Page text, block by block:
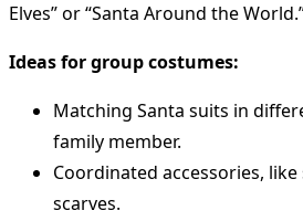
Elves” or “Santa Around the
Ideas for group costumes:
Matching Santa suits in
family member.
Coordinated accessories,
scarves.